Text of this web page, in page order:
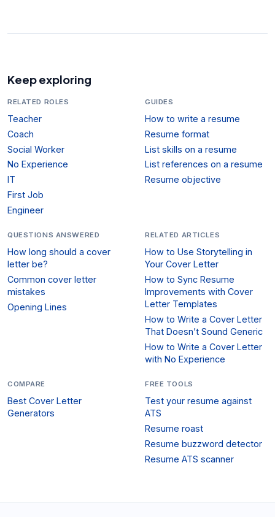
Keep exploring
RELATED ROLES
Teacher
Coach
Social Worker
No Experience
IT
First Job
Engineer
GUIDES
How to write a resume
Resume format
List skills on a resume
List references on a resume
Resume objective
QUESTIONS ANSWERED
How long should a cover
letter be?
Common cover letter
mistakes
Opening Lines
RELATED ARTICLES
How to Use Storytelling in
Your Cover Letter
How to Sync Resume
Improvements with Cover
Letter Templates
How to Write a Cover Letter
That Doesn’t Sound Generic
How to Write a Cover Letter
with No Experience
COMPARE
Best Cover Letter
Generators
FREE TOOLS
Test your resume against
ATS
Resume roast
Resume buzzword detector
Resume ATS scanner